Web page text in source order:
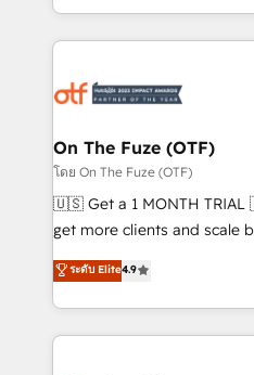
Loop Marketing
services, smart agents,
results, fast. ⚙️CRM & RevOps: Align all Hubs to your
🎯Demand Gen & ABM:
ABM, AEO, SEO, & paid media. 👩‍💻Web
Build high-performing
& conversion strategy that
AI, & maximize AEO with
Integrations: Extend
On The Fuze (OTF)
โดย On The Fuze (OTF)
🇺🇸 Get a 1 MONTH TRIAL 🇺🇸 Helping lean
get more clients and scale
Consulting & 'Done For You'
Work With 🚀 We help lean, growing companies: -
Win more business -
lead & deal conversion
ระดับ Elite4.9